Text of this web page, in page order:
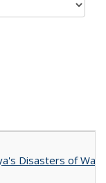
Disasters of War